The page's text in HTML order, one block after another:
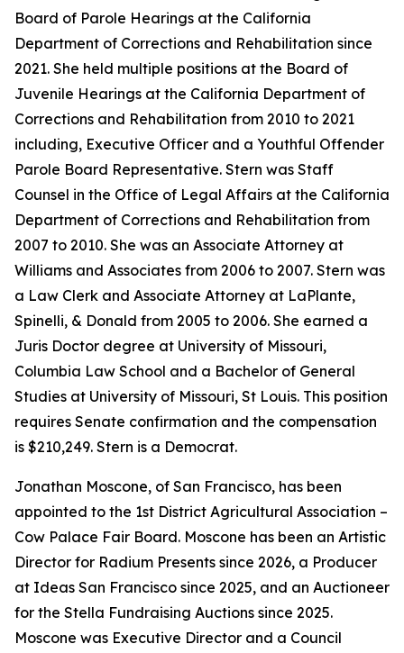
Board of Parole Hearings at the California
Department of Corrections and Rehabilitation since
2021. She held multiple positions at the Board of
Juvenile Hearings at the California Department of
Corrections and Rehabilitation from 2010 to 2021
including, Executive Officer and a Youthful Offender
Parole Board Representative. Stern was Staff
Counsel in the Office of Legal Affairs at the California
Department of Corrections and Rehabilitation from
2007 to 2010. She was an Associate Attorney at
Williams and Associates from 2006 to 2007. Stern was
a Law Clerk and Associate Attorney at LaPlante,
Spinelli, & Donald from 2005 to 2006. She earned a
Juris Doctor degree at University of Missouri,
Columbia Law School and a Bachelor of General
Studies at University of Missouri, St Louis. This position
requires Senate confirmation and the compensation
is $210,249. Stern is a Democrat.
Jonathan Moscone, of San Francisco, has been
appointed to the 1st District Agricultural Association –
Cow Palace Fair Board. Moscone has been an Artistic
Director for Radium Presents since 2026, a Producer
at Ideas San Francisco since 2025, and an Auctioneer
for the Stella Fundraising Auctions since 2025.
Moscone was Executive Director and a Council